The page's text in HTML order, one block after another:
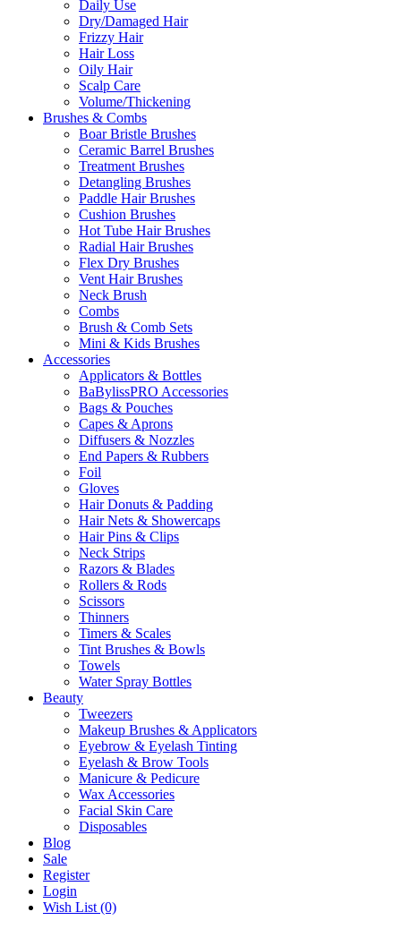
Daily Use
Dry/Damaged Hair
Frizzy Hair
Hair Loss
Oily Hair
Scalp Care
Volume/Thickening
Brushes & Combs
Boar Bristle Brushes
Ceramic Barrel Brushes
Treatment Brushes
Detangling Brushes
Paddle Hair Brushes
Cushion Brushes
Hot Tube Hair Brushes
Radial Hair Brushes
Flex Dry Brushes
Vent Hair Brushes
Neck Brush
Combs
Brush & Comb Sets
Mini & Kids Brushes
Accessories
Applicators & Bottles
BaBylissPRO Accessories
Bags & Pouches
Capes & Aprons
Diffusers & Nozzles
End Papers & Rubbers
Foil
Gloves
Hair Donuts & Padding
Hair Nets & Showercaps
Hair Pins & Clips
Neck Strips
Razors & Blades
Rollers & Rods
Scissors
Thinners
Timers & Scales
Tint Brushes & Bowls
Towels
Water Spray Bottles
Beauty
Tweezers
Makeup Brushes & Applicators
Eyebrow & Eyelash Tinting
Eyelash & Brow Tools
Manicure & Pedicure
Wax Accessories
Facial Skin Care
Disposables
Blog
Sale
Register
Login
Wish List (0)